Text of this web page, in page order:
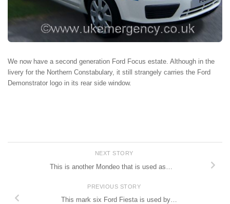
We now have a second generation Ford Focus estate. Although in the
livery for the Northern Constabulary, it still strangely carries the Ford
Demonstrator logo in its rear side window.
NEXT STORY
This is another Mondeo that is used as…
PREVIOUS STORY
This mark six Ford Fiesta is used by…